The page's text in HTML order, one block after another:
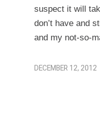
suspect it will
don’t have and
and my not-so-
DECEMBER 12, 2012